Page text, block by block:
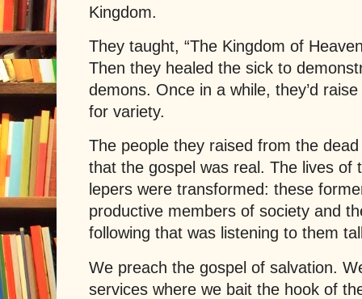
Kingdom.
They taught, “The Kingdom of
Then they healed the sick to
demons. Once in a while, they’d
for variety.
The people they raised from the
that the gospel was real. The lives of
lepers were transformed: these
productive members of society and
following that was listening to them
We preach the gospel of salvation.
services where we bait the hook of